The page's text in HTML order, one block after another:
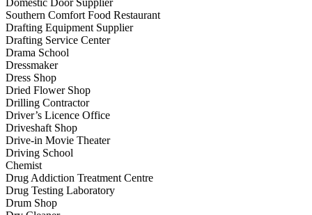
Southern Comfort Food Restaurant
Drafting Equipment Supplier
Drafting Service Center
Drama School
Dressmaker
Dress Shop
Dried Flower Shop
Drilling Contractor
Driver’s Licence Office
Driveshaft Shop
Drive-in Movie Theater
Driving School
Chemist
Drug Addiction Treatment Centre
Drug Testing Laboratory
Drum Shop